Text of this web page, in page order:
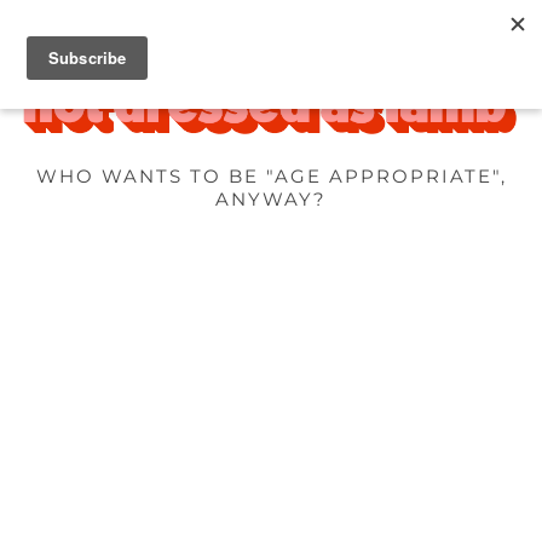
WHO WANTS TO BE "AGE APPROPRIATE",
ANYWAY?